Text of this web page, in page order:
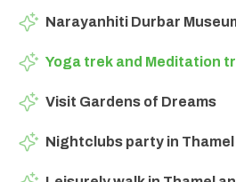
Narayanhiti Durbar
Yoga trek and Meditation
Visit Gardens of Dreams
Nightclubs party in Thamel